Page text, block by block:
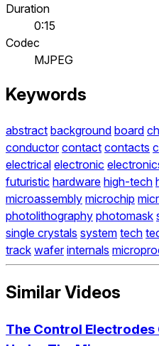
Duration
0:15
Codec
MJPEG
Keywords
abstract background board
conductor contact contacts
electrical electronic
futuristic hardware high-tech
microassembly microchip
photolithography photomask
single crystals system tech
track wafer internals
Similar Videos
The Control Electrodes